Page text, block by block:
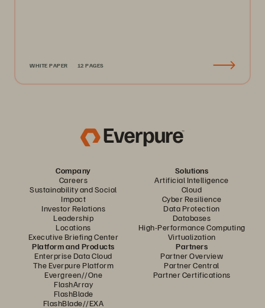
WHITE PAPER 12 PAGES
Company
Careers
Sustainability and Social
Impact
Investor Relations
Leadership
Locations
Executive Briefing Center
Solutions
Artificial Intelligence
Cloud
Cyber Resilience
Data Protection
Databases
High-Performance Computing
Virtualization
Platform and Products
Enterprise Data Cloud
The Everpure Platform
Evergreen//One
FlashArray
FlashBlade
FlashBlade//EXA
Partners
Partner Overview
Partner Central
Partner Certifications